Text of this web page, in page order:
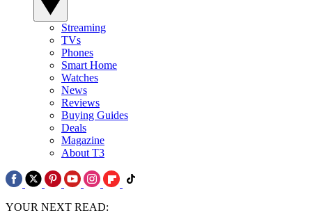
Streaming
TVs
Phones
Smart Home
Watches
News
Reviews
Buying Guides
Deals
Magazine
About T3
YOUR NEXT READ: